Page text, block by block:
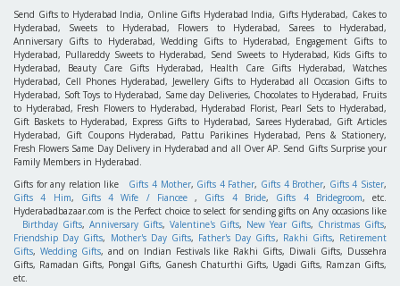
Send Gifts to Hyderabad India, Online Gifts Hyderabad India, Gifts Hyderabad, Cakes to
Hyderabad, Sweets to Hyderabad, Flowers to Hyderabad, Sarees to Hyderabad,
Anniversary Gifts to Hyderabad, Wedding Gifts to Hyderabad, Engagement Gifts to
Hyderabad, Pullareddy Sweets to Hyderabad, Send Sweets to Hyderabad, Kids Gifts to
Hyderabad, Beauty Care Gifts Hyderabad, Health Care Gifts Hyderabad, Watches
Hyderabad, Cell Phones Hyderabad, Jewellery Gifts to Hyderabad all Occasion Gifts to
Hyderabad, Soft Toys to Hyderabad, Same day Deliveries, Chocolates to Hyderabad, Fruits
to Hyderabad, Fresh Flowers to Hyderabad, Hyderabad Florist, Pearl Sets to Hyderabad,
Gift Baskets to Hyderabad, Express Gifts to Hyderabad, Sarees Hyderabad, Gift Articles
Hyderabad, Gift Coupons Hyderabad, Pattu Parikines Hyderabad, Pens & Stationery,
Fresh Flowers Same Day Delivery in Hyderabad and all Over AP. Send Gifts Surprise your
Family Members in Hyderabad.
Gifts for any relation like Gifts 4 Mother, Gifts 4 Father, Gifts 4 Brother, Gifts 4 Sister,
Gifts 4 Him, Gifts 4 Wife / Fiancee, Gifts 4 Bride, Gifts 4 Bridegroom, etc.
Hyderabadbazaar.com is the Perfect choice to select for sending gifts on Any occasions like
Birthday Gifts, Anniversary Gifts, Valentine's Gifts, New Year Gifts, Christmas Gifts,
Friendship Day Gifts, Mother's Day Gifts, Father's Day Gifts, Rakhi Gifts, Retirement
Gifts, Wedding Gifts, and on Indian Festivals like Rakhi Gifts, Diwali Gifts, Dussehra
Gifts, Ramadan Gifts, Pongal Gifts, Ganesh Chaturthi Gifts, Ugadi Gifts, Ramzan Gifts,
etc.